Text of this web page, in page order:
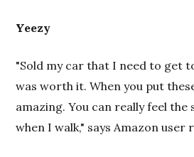
Yeezy
"Sold my car that I need to get
was worth it. When you put
amazing. You can really feel
when I walk," says Amazon user